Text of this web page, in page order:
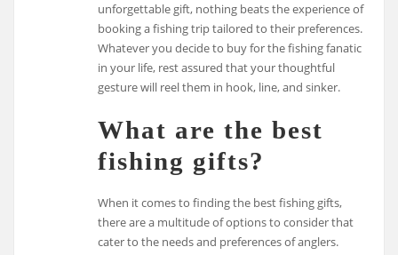
unforgettable gift, nothing beats the experience of
booking a fishing trip tailored to their preferences.
Whatever you decide to buy for the fishing fanatic
in your life, rest assured that your thoughtful
gesture will reel them in hook, line, and sinker.
What are the best
fishing gifts?
When it comes to finding the best fishing gifts,
there are a multitude of options to consider that
cater to the needs and preferences of anglers.